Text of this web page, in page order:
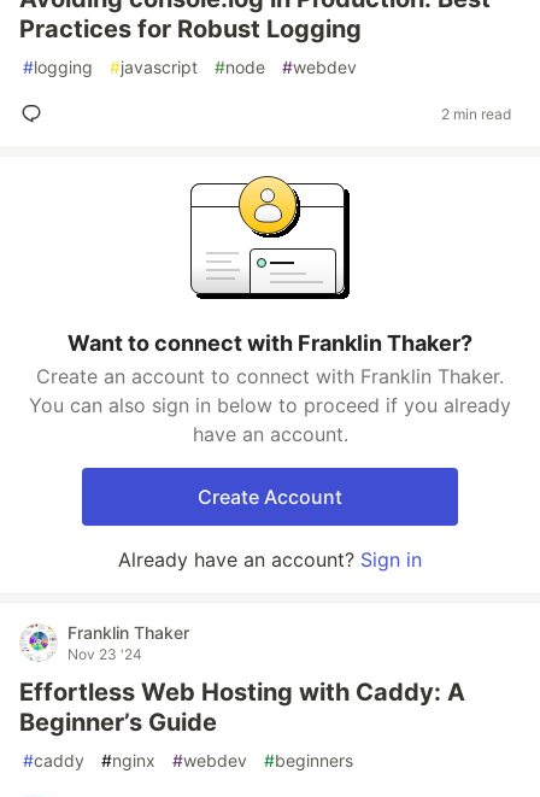
Practices for Robust Logging
#logging #javascript #node #webdev
2 min read
Want to connect with Franklin Thaker?
Create an account to connect with Franklin Thaker.
You can also sign in below to proceed if you already
have an account.
Create Account
Already have an account? Sign in
Franklin Thaker
Nov 23 '24
Effortless Web Hosting with Caddy: A
Beginner’s Guide
#caddy #nginx #webdev #beginners